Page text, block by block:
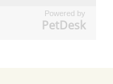
Powered by
PetDesk